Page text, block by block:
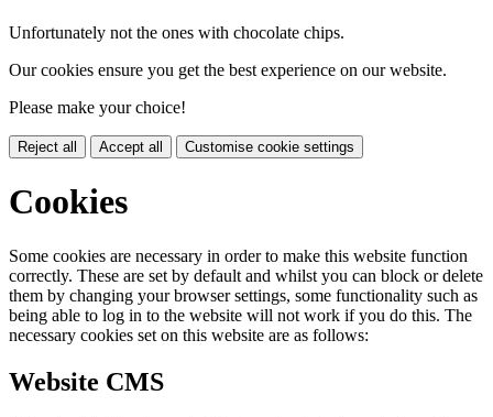
Unfortunately not the ones with chocolate chips.
Our cookies ensure you get the best experience on our website.
Please make your choice!
Reject all Accept all Customise cookie settings
Cookies
Some cookies are necessary in order to make this website function
correctly. These are set by default and whilst you can block or delete
them by changing your browser settings, some functionality such as
being able to log in to the website will not work if you do this. The
necessary cookies set on this website are as follows:
Website CMS